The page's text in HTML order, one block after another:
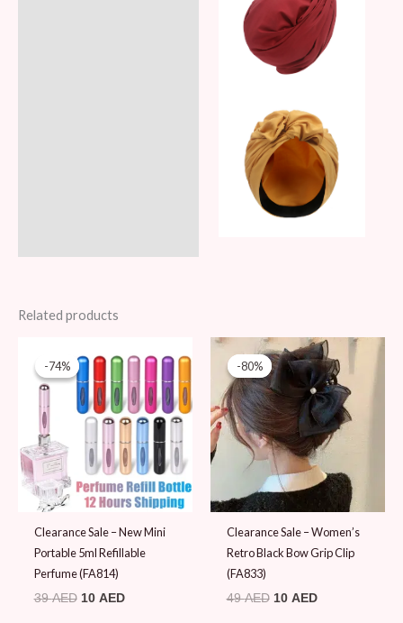
Related products
-74%
-74%
Clearance Sale – New Mini
Portable 5ml Refillable
Perfume (FA814)
39AED
price
39 AED.
10 AED
price
10 AED.
-80%
-80%
Clearance Sale – Women’s
Retro Black Bow Grip Clip
(FA833)
49AED
Original
price
was:
49 AED.
10 AED
Current
price
is:
10 AED.